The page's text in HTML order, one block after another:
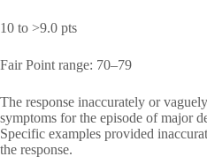
10 to >9.0 pts
Fair Point range: 70–79
The response inaccurately or
symptoms for the episode of major
Specific examples provided
the response.